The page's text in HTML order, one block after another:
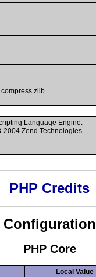
compress.zlib
Language Engine:
2004 Zend Technologies
PHP Credits
Configuration
PHP Core
Local Value